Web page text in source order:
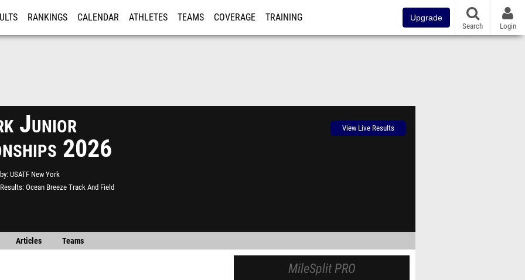
RANKINGS CALENDAR ATHLETES TEAMS COVERAGE TRAINING Upgrade
Search Login
Junior
2026
USATF New York
Ocean Breeze Track And Field
View Live Results
Articles Teams
MileSplit PRO